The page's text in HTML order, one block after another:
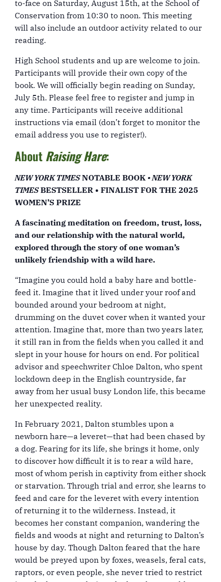
to-face on Saturday, August 15th, at the School of
Conservation from 10:30 to noon. This meeting
will also include an outdoor activity related to our
reading.
High School students and up are welcome to join.
Participants will provide their own copy of the
book. We will officially begin reading on Sunday,
July 5th. Please feel free to register and jump in
any time. Participants will receive additional
instructions via email (don’t forget to monitor the
email address you use to register!).
AboutRaising Hare:
NEW YORK TIMES NOTABLE BOOK • NEW YORK
TIMES BESTSELLER • FINALIST FOR THE 2025
WOMEN’S PRIZE
A fascinating meditation on freedom, trust, loss,
and our relationship with the natural world,
explored through the story of one woman’s
unlikely friendship with a wild hare.
“Imagine you could hold a baby hare and bottle-
feed it. Imagine that it lived under your roof and
bounded around your bedroom at night,
drumming on the duvet cover when it wanted your
attention. Imagine that, more than two years later,
it still ran in from the fields when you called it and
slept in your house for hours on end. For political
advisor and speechwriter Chloe Dalton, who spent
lockdown deep in the English countryside, far
away from her usual busy London life, this became
her unexpected reality.
In February 2021, Dalton stumbles upon a
newborn hare—a leveret—that had been chased by
a dog. Fearing for its life, she brings it home, only
to discover how difficult it is to rear a wild hare,
most of whom perish in captivity from either shock
or starvation. Through trial and error, she learns to
feed and care for the leveret with every intention
of returning it to the wilderness. Instead, it
becomes her constant companion, wandering the
fields and woods at night and returning to Dalton’s
house by day. Though Dalton feared that the hare
would be preyed upon by foxes, weasels, feral cats,
raptors, or even people, she never tried to restrict